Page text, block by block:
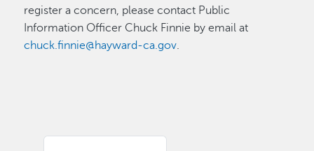
register a concern, please contact Public
Information Officer Chuck Finnie by email at
chuck.finnie@hayward-ca.gov.